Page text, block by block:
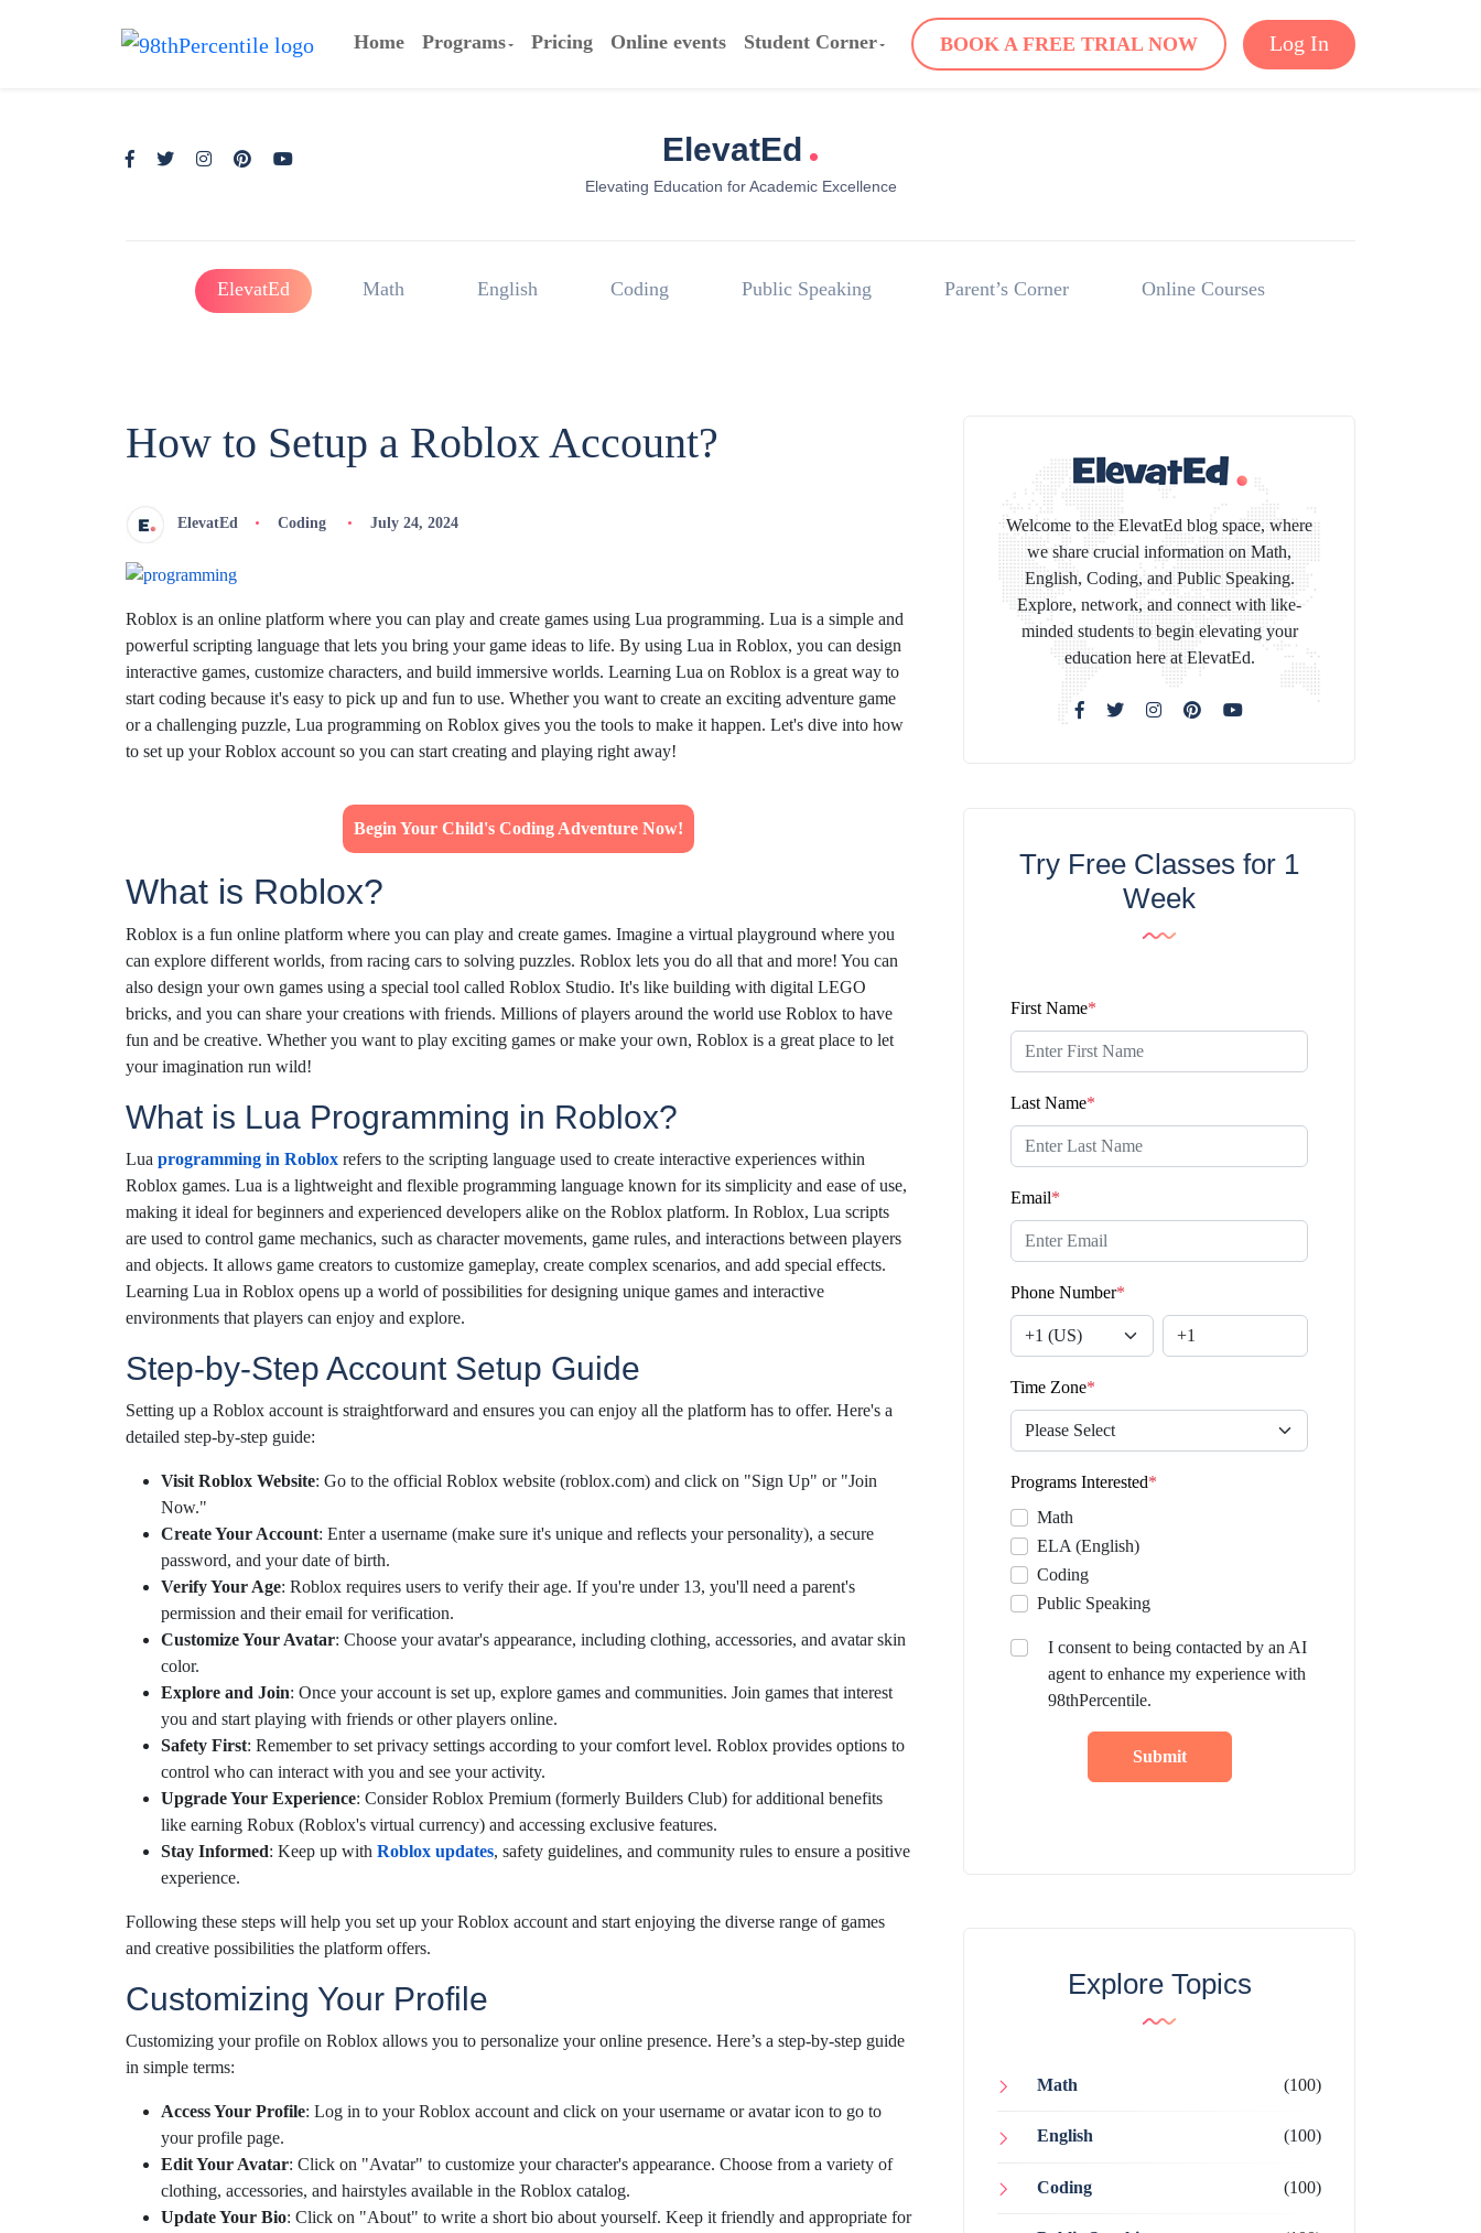
Home Programs Pricing Online events Student Corner BOOK A FREE TRIAL NOW Log In
ElevatEd .
Elevating Education for Academic Excellence
ElevatEd Math English Coding Public Speaking Parent’s Corner Online Courses
How to Setup a Roblox Account?
ElevatEd Coding July 24, 2024
Roblox is an online platform where you can play and create games using Lua programming. Lua is a simple and
powerful scripting language that lets you bring your game ideas to life. By using Lua in Roblox, you can design
interactive games, customize characters, and build immersive worlds. Learning Lua on Roblox is a great way to
start coding because it's easy to pick up and fun to use. Whether you want to create an exciting adventure game
or a challenging puzzle, Lua programming on Roblox gives you the tools to make it happen. Let's dive into how
to set up your Roblox account so you can start creating and playing right away!
Begin Your Child's Coding Adventure Now!
What is Roblox?
Roblox is a fun online platform where you can play and create games. Imagine a virtual playground where you
can explore different worlds, from racing cars to solving puzzles. Roblox lets you do all that and more! You can
also design your own games using a special tool called Roblox Studio. It's like building with digital LEGO
bricks, and you can share your creations with friends. Millions of players around the world use Roblox to have
fun and be creative. Whether you want to play exciting games or make your own, Roblox is a great place to let
your imagination run wild!
What is Lua Programming in Roblox?
Lua programming in Roblox refers to the scripting language used to create interactive experiences within
Roblox games. Lua is a lightweight and flexible programming language known for its simplicity and ease of use,
making it ideal for beginners and experienced developers alike on the Roblox platform. In Roblox, Lua scripts
are used to control game mechanics, such as character movements, game rules, and interactions between players
and objects. It allows game creators to customize gameplay, create complex scenarios, and add special effects.
Learning Lua in Roblox opens up a world of possibilities for designing unique games and interactive
environments that players can enjoy and explore.
Step-by-Step Account Setup Guide
Setting up a Roblox account is straightforward and ensures you can enjoy all the platform has to offer. Here's a
detailed step-by-step guide:
Visit Roblox Website: Go to the official Roblox website (roblox.com) and click on "Sign Up" or "Join
Now."
Create Your Account: Enter a username (make sure it's unique and reflects your personality), a secure
password, and your date of birth.
Verify Your Age: Roblox requires users to verify their age. If you're under 13, you'll need a parent's
permission and their email for verification.
Customize Your Avatar: Choose your avatar's appearance, including clothing, accessories, and avatar skin
color.
Explore and Join: Once your account is set up, explore games and communities. Join games that interest
you and start playing with friends or other players online.
Safety First: Remember to set privacy settings according to your comfort level. Roblox provides options to
control who can interact with you and see your activity.
Upgrade Your Experience: Consider Roblox Premium (formerly Builders Club) for additional benefits
like earning Robux (Roblox's virtual currency) and accessing exclusive features.
Stay Informed: Keep up with Roblox updates, safety guidelines, and community rules to ensure a positive
experience.
Following these steps will help you set up your Roblox account and start enjoying the diverse range of games
and creative possibilities the platform offers.
Customizing Your Profile
Customizing your profile on Roblox allows you to personalize your online presence. Here’s a step-by-step guide
in simple terms:
Access Your Profile: Log in to your Roblox account and click on your username or avatar icon to go to
your profile page.
Edit Your Avatar: Click on "Avatar" to customize your character's appearance. Choose from a variety of
clothing, accessories, and hairstyles available in the Roblox catalog.
Update Your Bio: Click on "About" to write a short bio about yourself. Keep it friendly and appropriate for
Welcome to the ElevatEd blog space, where
we share crucial information on Math,
English, Coding, and Public Speaking.
Explore, network, and connect with like-
minded students to begin elevating your
education here at ElevatEd.
Try Free Classes for 1
Week
First Name*
Last Name*
Email*
Phone Number*
Time Zone*
Programs Interested*
Math
ELA (English)
Coding
Public Speaking
I consent to being contacted by an AI
agent to enhance my experience with
98thPercentile.
Submit
Explore Topics
Math (100)
English (100)
Coding (100)